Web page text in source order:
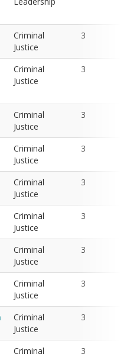
Justice
Criminal
Justice
Justice
Criminal
Justice
Criminal
Justice
Criminal
Justice
Criminal
Justice
Criminal
Justice
Criminal
Justice
Criminal
Justice